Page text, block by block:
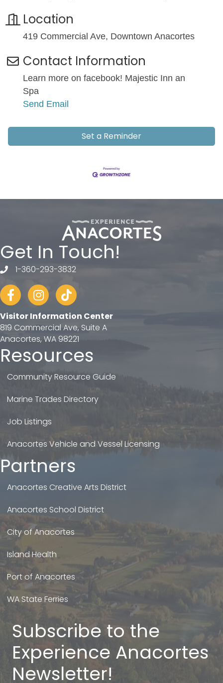
Location
419 Commercial Ave, Downtown Anacortes
Contact Information
Learn more on facebook! Majestic Inn an
Spa
Send Email
Set a Reminder
Get In Touch!
telephone
1-360-293-3832
FacebookInstagram
tiktok
Visitor Information Center
819 Commercial Ave, Suite A
Anacortes, WA 98221
Resources
Community Resource Guide
Marine Trades Directory
Job Listings
Anacortes Vehicle and Vessel Licensing
Partners
Anacortes Creative Arts District
Anacortes School District
City of Anacortes
Island Health
Port of Anacortes
WA State Ferries
Subscribe to the
Experience Anacortes
Newsletter!